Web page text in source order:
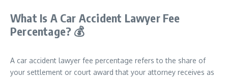
What Is A Car Accident Lawyer Fee
Percentage? 💰
A car accident lawyer fee percentage refers to the share of
your settlement or court award that your attorney receives as